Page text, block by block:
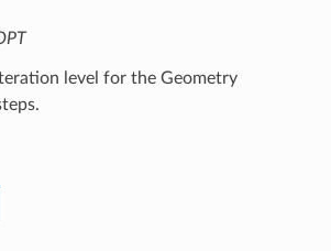
level for the Geometry